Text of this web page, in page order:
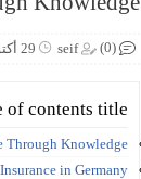
seif 29 أكتوبر 2025 (0)
of contents title
Through Knowledge
in Germany